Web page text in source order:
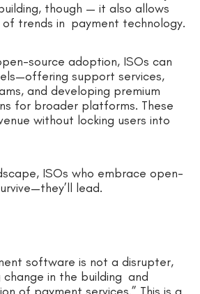
though — it also allows
trends in payment technology.
source adoption, ISOs can
support services,
and developing premium
for broader platforms. These
without locking users into
ISOs who embrace open-
lead.
software is not a disrupter,
change in the building and